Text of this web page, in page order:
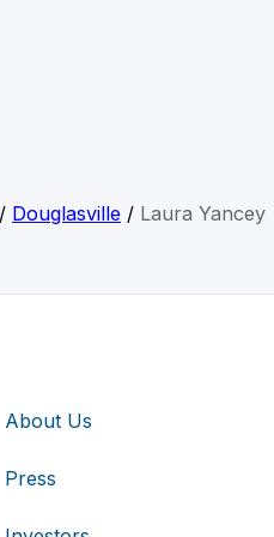
/ Douglasville / Laura Yancey
About Us
Press